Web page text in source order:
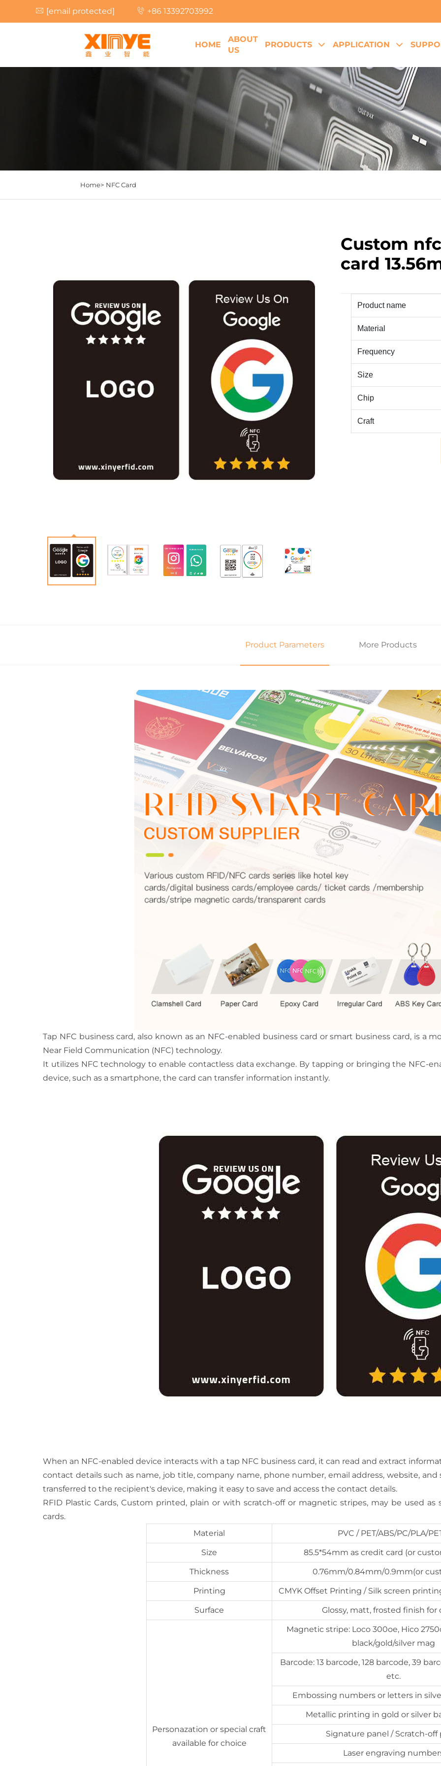
[email protected] +86 13392703992
HOME
ABOUT
US
PRODUCTS APPLICATION
Home> NFC Card
Custom
card
Product name
Material
Frequency
Size
Chip
Craft
Product Parameters More Products
Tap NFC business card, also known as an NFC-enabled business card or smart business card, is a
Near Field Communication (NFC) technology.
It utilizes NFC technology to enable contactless data exchange. By tapping or bringing the NFC-
device, such as a smartphone, the card can transfer information instantly.
When an NFC-enabled device interacts with a tap NFC business card, it can read and extract
contact details such as name, job title, company name, phone number, email address, website,
transferred to the recipient's device, making it easy to save and access the contact details.
RFID Plastic Cards, Custom printed, plain or with scratch-off or magnetic stripes, may be used as
cards.
Material
PVC / PET/ABS/PC/PLA/
Size 85.5*54mm as credit card (or
Thickness 0.76mm/0.84mm/0.9mm(or
Printing CMYK Offset Printing / Silk screen
Surface Glossy, matt, frosted finish for
Personazation or special craft
available for choice
Magnetic stripe: Loco 300oe, Hico
black/gold/silver mag
Barcode: 13 barcode, 128 barcode, 39
etc.
Embossing numbers or letters in
Metallic printing in gold or silver
Signature panel / Scratch-off
Laser engraving